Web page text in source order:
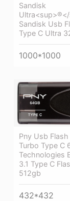
Sandisk
Sandisk Usb
Type C Ultra
1000*1000
Pny Usb Flash
Turbo Type C
Technologies
3.1 Type C
512gb
432*432